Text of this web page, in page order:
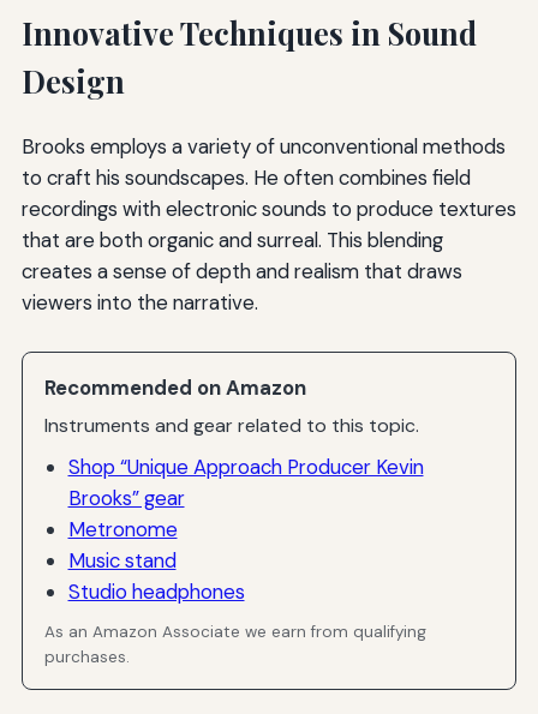
Innovative Techniques in Sound
Design
Brooks employs a variety of unconventional methods
to craft his soundscapes. He often combines field
recordings with electronic sounds to produce textures
that are both organic and surreal. This blending
creates a sense of depth and realism that draws
viewers into the narrative.
Recommended on Amazon
Instruments and gear related to this topic.
Shop “Unique Approach Producer Kevin
Brooks” gear
Metronome
Music stand
Studio headphones
As an Amazon Associate we earn from qualifying
purchases.